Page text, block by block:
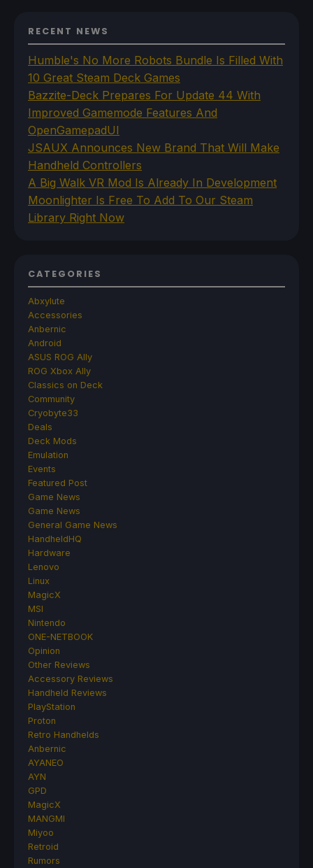
RECENT NEWS
Humble's No More Robots Bundle Is Filled With
10 Great Steam Deck Games
Bazzite-Deck Prepares For Update 44 With
Improved Gamemode Features And
OpenGamepadUI
JSAUX Announces New Brand That Will Make
Handheld Controllers
A Big Walk VR Mod Is Already In Development
Moonlighter Is Free To Add To Our Steam
Library Right Now
CATEGORIES
Abxylute
Accessories
Anbernic
Android
ASUS ROG Ally
ROG Xbox Ally
Classics on Deck
Community
Cryobyte33
Deals
Deck Mods
Emulation
Events
Featured Post
Game News
Game News
General Game News
HandheldHQ
Hardware
Lenovo
Linux
MagicX
MSI
Nintendo
ONE-NETBOOK
Opinion
Other Reviews
Accessory Reviews
Handheld Reviews
PlayStation
Proton
Retro Handhelds
Anbernic
AYANEO
AYN
GPD
MagicX
MANGMI
Miyoo
Retroid
Rumors